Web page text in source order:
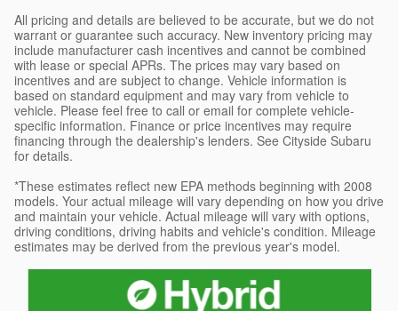
All pricing and details are believed to be accurate, but we do not
warrant or guarantee such accuracy. New inventory pricing may
include manufacturer cash incentives and cannot be combined
with lease or special APRs. The prices may vary based on
incentives and are subject to change. Vehicle information is
based on standard equipment and may vary from vehicle to
vehicle. Please feel free to call or email for complete vehicle-
specific information. Finance or price incentives may require
financing through the dealership's lenders. See Cityside Subaru
for details.
*These estimates reflect new EPA methods beginning with 2008
models. Your actual mileage will vary depending on how you drive
and maintain your vehicle. Actual mileage will vary with options,
driving conditions, driving habits and vehicle's condition. Mileage
estimates may be derived from the previous year's model.